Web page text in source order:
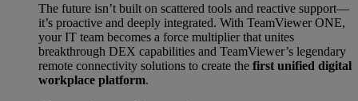
The future isn’t built on scattered tools and reactive support—
it’s proactive and deeply integrated. With TeamViewer ONE,
your IT team becomes a force multiplier that unites
breakthrough DEX capabilities and TeamViewer’s legendary
remote connectivity solutions to create the first unified digital
workplace platform.